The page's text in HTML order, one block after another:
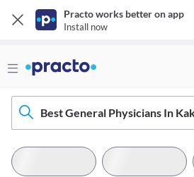
Practo works better on app
Install now
Best General Physicians In